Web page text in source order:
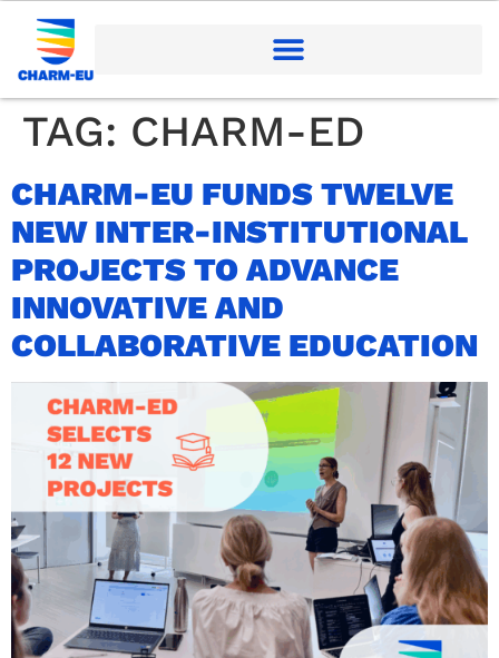
TAG: CHARM-ED
CHARM-EU FUNDS TWELVE
NEW INTER-INSTITUTIONAL
PROJECTS TO ADVANCE
INNOVATIVE AND
COLLABORATIVE EDUCATION